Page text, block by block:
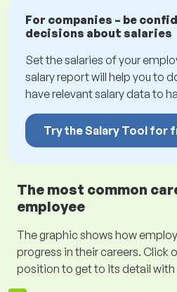
For companies – be
decisions about salaries
Set the salaries of your
salary report will help you to
have relevant salary data to
Try the Salary Tool for
The most common
employee
The graphic shows how
progress in their careers. Click
position to get to its detail with